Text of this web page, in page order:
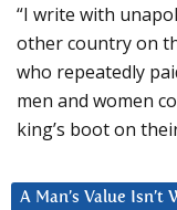
“I write with
other country on
who repeatedly
men and women
king’s boot on
A Man’s Value